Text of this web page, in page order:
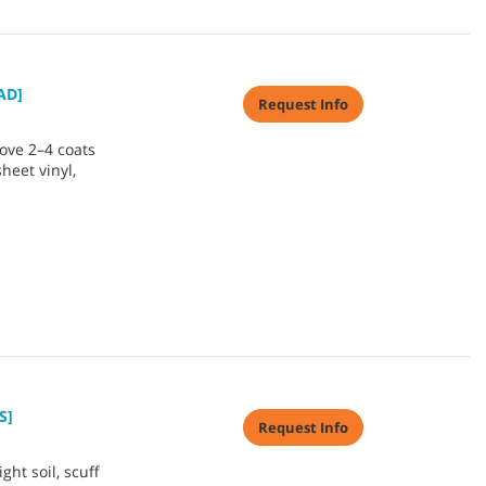
2–4 coats
vinyl,
Request Info
soil, scuff
Request Info